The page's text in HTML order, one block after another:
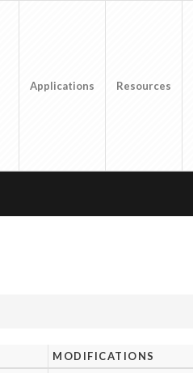
Applications Resources
MODIFICATIONS